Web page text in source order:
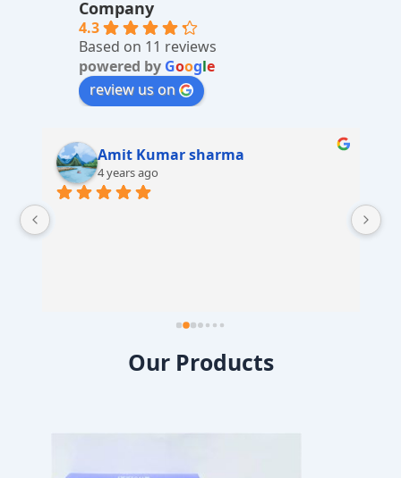
e
Company
4.3
Based on 11 reviews
powered by Google
review us on
Amit Kumar sharma
4 years ago
Our Products